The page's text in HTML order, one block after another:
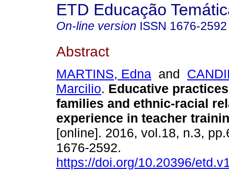
ETD Educação
On-line version ISSN 1676-2592
Abstract
MARTINS, Edna and
Marcilio. Educative
families and ethnic-racial
experience in teacher
[online]. 2016, vol.18, n.3,
1676-2592.
https://doi.org/10.20396/